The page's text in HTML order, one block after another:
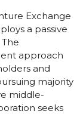
Exchange
a passive
approach
and
majority
middle-
seeks